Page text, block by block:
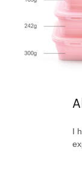
I